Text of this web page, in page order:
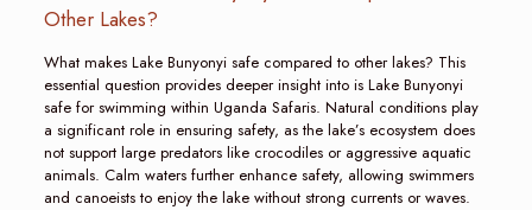
Other Lakes?
What makes Lake Bunyonyi safe compared to other lakes? This
essential question provides deeper insight into is Lake Bunyonyi
safe for swimming within Uganda Safaris. Natural conditions play
a significant role in ensuring safety, as the lake’s ecosystem does
not support large predators like crocodiles or aggressive aquatic
animals. Calm waters further enhance safety, allowing swimmers
and canoeists to enjoy the lake without strong currents or waves.